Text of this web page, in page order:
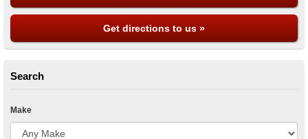
Get directions to us »
Search
Make